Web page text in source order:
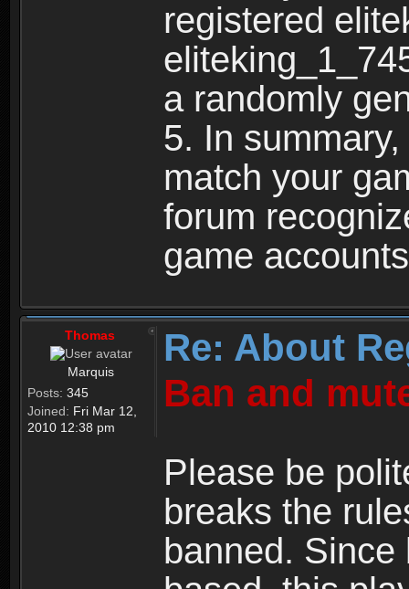
registered
a randomly
5. In
match your
forum
game
Thomas
Marquis
Posts: 345
Joined: Fri Mar 12,
2010 12:38 pm
Re: About
Ban and
Please be
breaks the
banned.